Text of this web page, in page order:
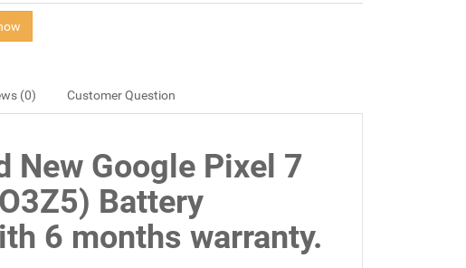
(0) Customer Question
New Google Pixel 7
Battery
6 months warranty.